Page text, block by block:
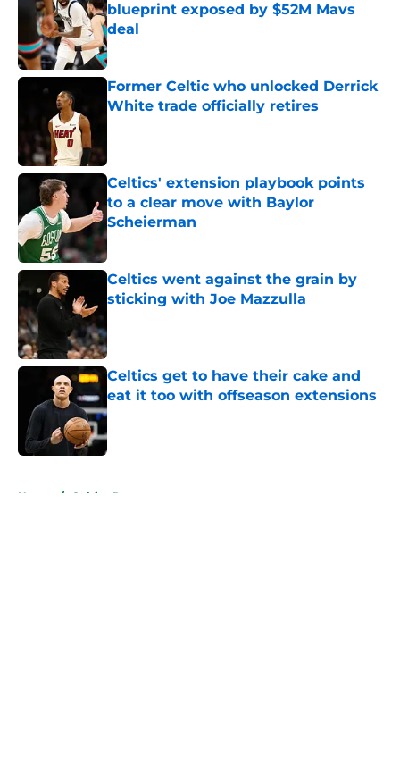
blueprint exposed by $52M Mavs
deal
Published by on Invalid Date
Former Celtic who unlocked Derrick
White trade officially retires
Celtics' extension playbook points
to a clear move with Baylor
Scheierman
Published by on Invalid Date
Celtics went against the grain by
sticking with Joe Mazzulla
Celtics get to have their cake and
eat it too with offseason extensions
Published by on Invalid Date
Home / Celtics Rumors